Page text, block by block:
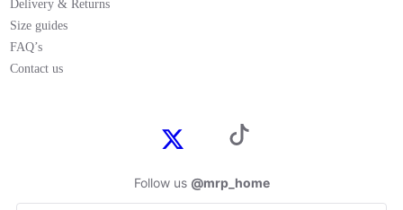
Delivery & Returns
Size guides
FAQ’s
Contact us
Follow us @mrp_home